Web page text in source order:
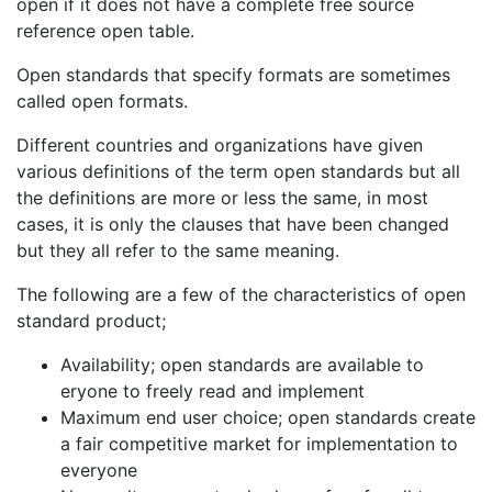
reference open table.
Open standards that specify formats are sometimes
called open formats.
Different countries and organizations have given
various definitions of the term open standards but all
the definitions are more or less the same, in most
cases, it is only the clauses that have been changed
but they all refer to the same meaning.
The following are a few of the characteristics of open
standard product;
Availability; open standards are available to
eryone to freely read and implement
Maximum end user choice; open standards create
a fair competitive market for implementation to
everyone